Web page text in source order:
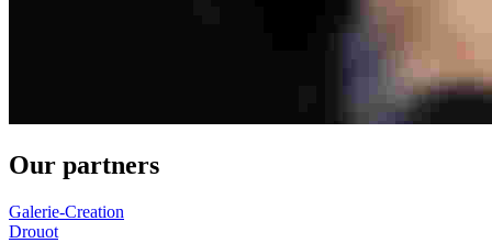
Our partners
Galerie-Creation
Drouot